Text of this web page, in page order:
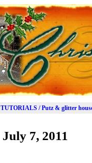
TUTORIALS / Putz & glitter
July 7, 2011